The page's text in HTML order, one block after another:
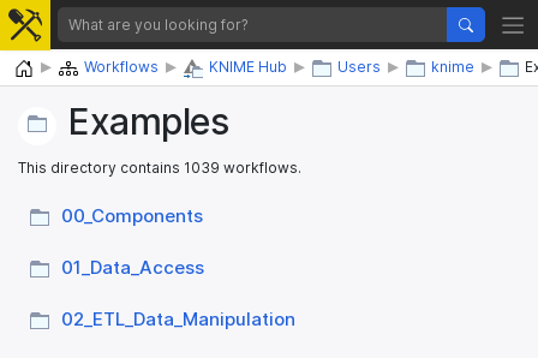
Home Workflows KNIME Hub Users knime
Examples
This directory contains 1039 workflows.
00_​Components
01_​Data_​Access
02_​ETL_​Data_​Manipulation